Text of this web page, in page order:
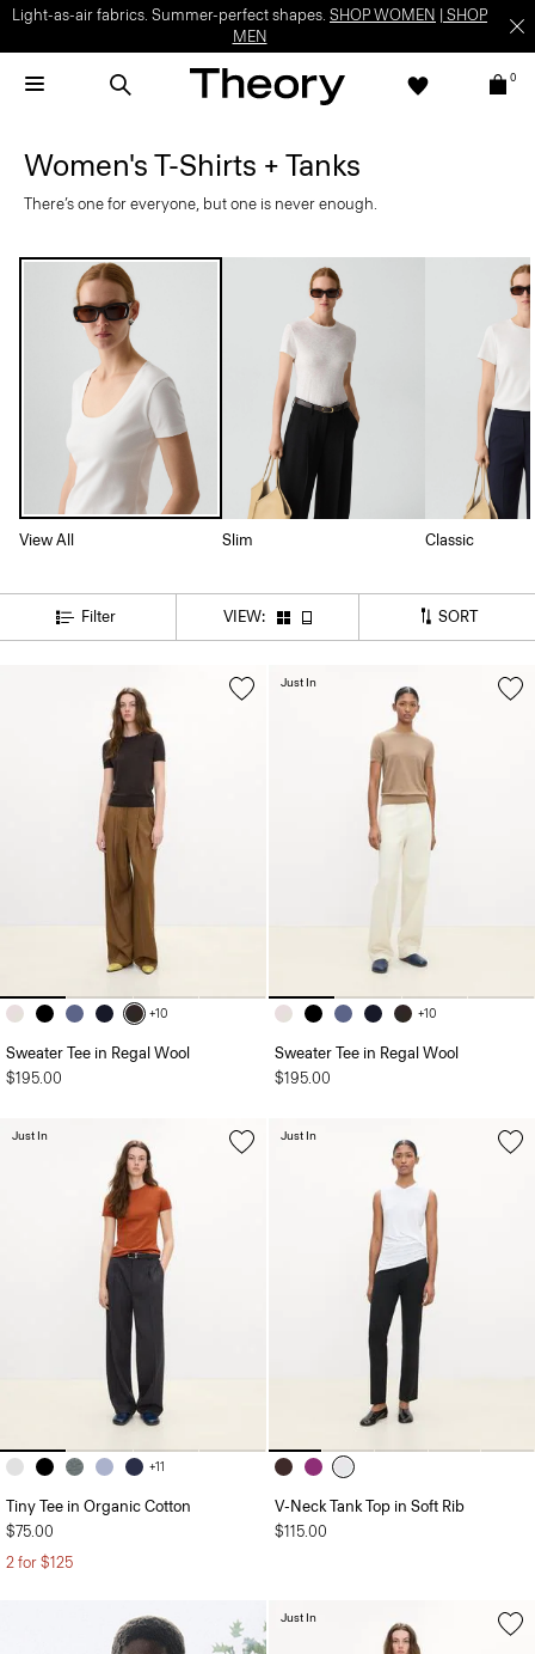
Light-as-air fabrics. Summer-perfect shapes. SHOP WOMEN
SHOP
MEN
0
Women's T-Shirts + Tanks
There’s one for everyone, but one is never enough.
View All Slim Classic
Filter VIEW: SORT
+10
Sweater Tee in Regal Wool
$195.00
+10
Sweater Tee in Regal Wool
$195.00
Just In
+11
Tiny Tee in Organic Cotton
$75.00
2 for $125
Just In
V-Neck Tank Top in Soft Rib
$115.00
Just In
Just In